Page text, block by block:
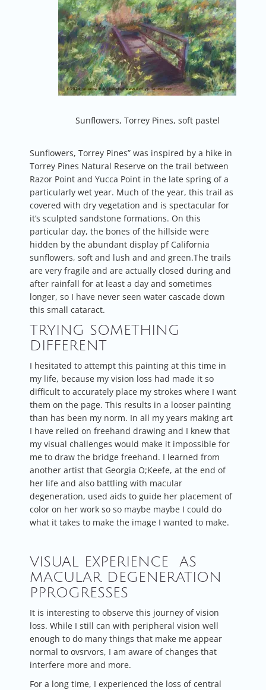
Sunflowers, Torrey Pines, soft pastel
Sunflowers, Torrey Pines” was inspired by a hike in
Torrey Pines Natural Reserve on the trail between
Razor Point and Yucca Point in the late spring of a
particularly wet year. Much of the year, this trail as
covered with dry vegetation and is spectacular for
it’s sculpted sandstone formations. On this
particular day, the bones of the hillside were
hidden by the abundant display pf California
sunflowers, soft and lush and and green.The trails
are very fragile and are actually closed during and
after rainfall for at least a day and sometimes
longer, so I have never seen water cascade down
this small cataract.
TRYING SOMETHING
DIFFERENT
I hesitated to attempt this painting at this time in
my life, because my vision loss had made it so
difficult to accurately place my strokes where I want
them on the page. This results in a looser painting
than has been my norm. In all my years making art
I have relied on freehand drawing and I knew that
my visual challenges would make it impossible for
me to draw the bridge freehand. I learned from
another artist that Georgia O;Keefe, at the end of
her life and also battling with macular
degeneration, used aids to guide her placement of
color on her work so so maybe maybe I could do
what it takes to make the image I wanted to make.
VISUAL EXPERIENCE AS
MACULAR DEGENERATION
PPROGRESSES
It is interesting to observe this journey of vision
loss. While I still can with peripheral vision well
enough to do many things that make me appear
normal to ovsrvors, I am aware of changes that
interfere more and more.
For a long time, I experienced the loss of central